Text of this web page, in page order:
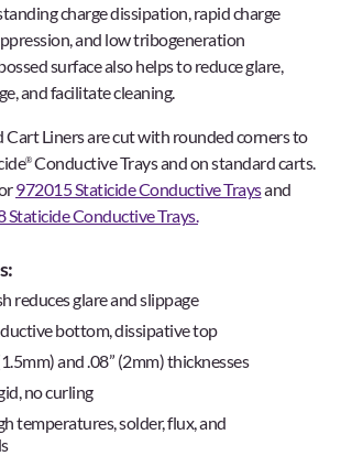
charge dissipation, rapid charge
and low tribogeneration
surface also helps to reduce glare,
and facilitate cleaning.
Liners are cut with rounded corners to
®Conductive Trays and on standard carts.
972015 Staticide Conductive Traysand
Staticide Conductive Trays.
reduces glare and slippage
bottom, dissipative top
and .08” (2mm) thicknesses
no curling
temperatures, solder, flux, and